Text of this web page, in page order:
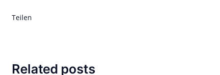
Teilen
Related posts